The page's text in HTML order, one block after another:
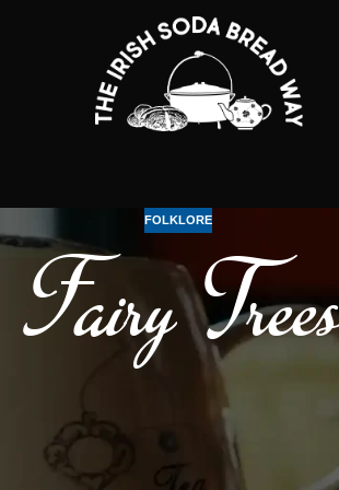
FOLKLORE
Fairy Trees
They are said to guard the entrance to the
a lone tree or bush is not to be interfered with!
Bealtaine, celebrating the beginning of